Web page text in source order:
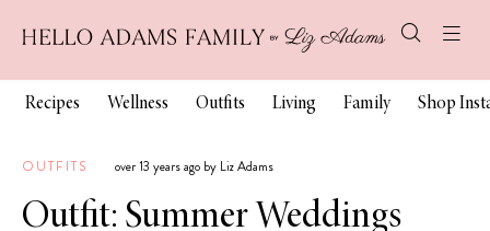
Recipes Wellness Outfits Living Family Shop
OUTFITS over 13 years ago by Liz Adams
Outfit: Summer Weddings